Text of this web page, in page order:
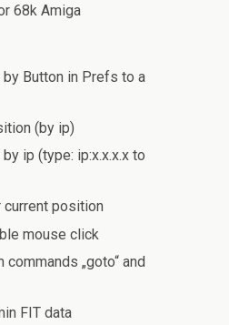
68k Amiga
by Button in Prefs to a
(by ip)
ip (type: ip:x.x.x.x to
current position
mouse click
commands „goto“ and
FIT data